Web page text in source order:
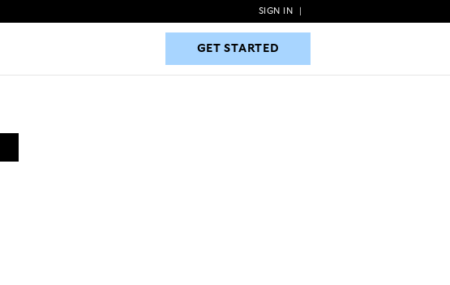
GET STARTED
SIGN IN
GET STARTED